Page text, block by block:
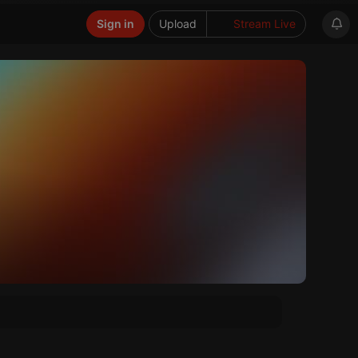
Upload Stream Live
Sign in